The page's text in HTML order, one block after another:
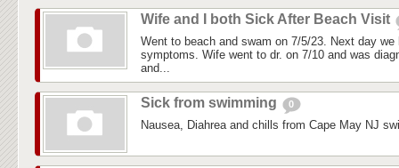
Wife and I both Sick After Beach Visit
Went to beach and swam on 7/5/23. Next day we
symptoms. Wife went to dr. on 7/10 and was
and...
Sick from swimming 0
Nausea, Diahrea and chills from Cape May NJ